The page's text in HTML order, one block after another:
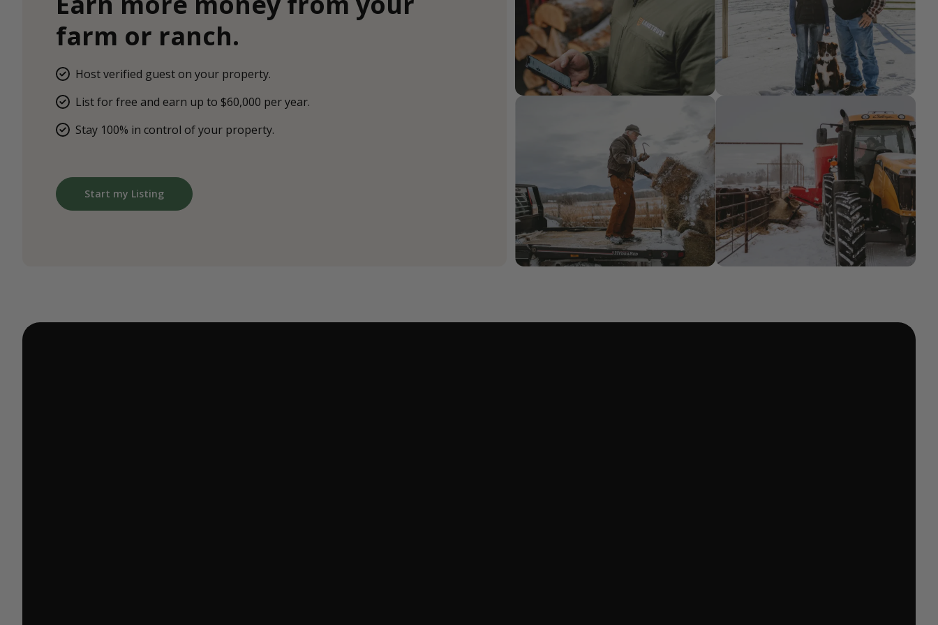
farm or ranch.
Host verified guest on your property.
List for free and earn up to $60,000 per year.
Stay 100% in control of your property.
Start my Listing